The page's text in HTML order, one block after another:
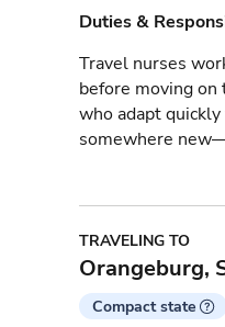
Duties &
Travel nurses
before moving on
who adapt
somewhere
TRAVELING TO
Orangeburg,
Compact state